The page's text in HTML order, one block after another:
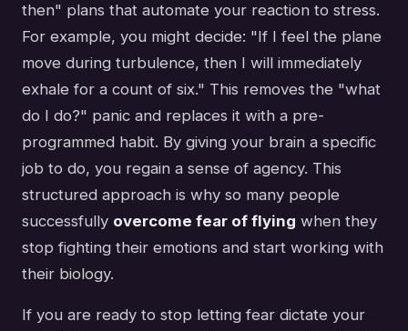
then" plans that automate your reaction to stress.
For example, you might decide: "If I feel the plane
move during turbulence, then I will immediately
exhale for a count of six." This removes the "what
do I do?" panic and replaces it with a pre-
programmed habit. By giving your brain a specific
job to do, you regain a sense of agency. This
structured approach is why so many people
successfully overcome fear of flying when they
stop fighting their emotions and start working with
their biology.
If you are ready to stop letting fear dictate your